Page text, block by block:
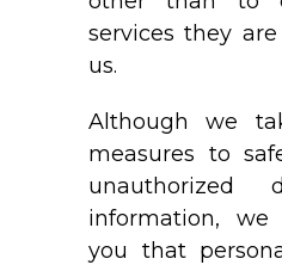
services they
us.
Although we
measures to
unauthorized
information, we
you that